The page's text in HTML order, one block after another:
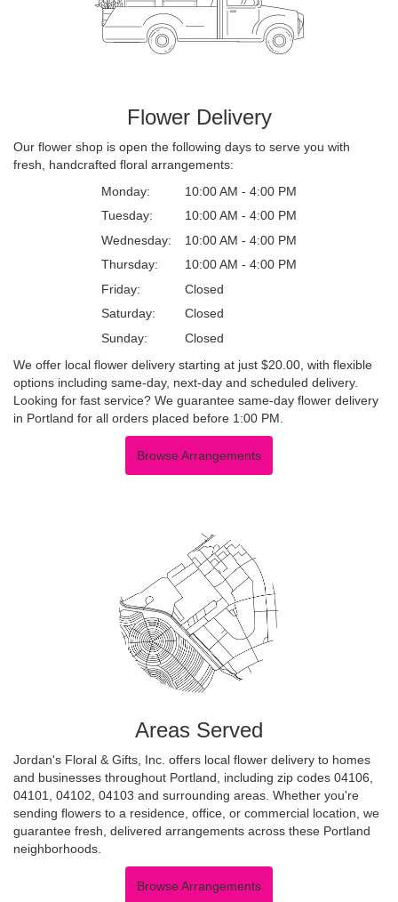
Flower Delivery
Our flower shop is open the following days to serve you with
fresh, handcrafted floral arrangements:
Monday:
10:00 AM - 4:00 PM
Tuesday:
10:00 AM - 4:00 PM
Wednesday:
10:00 AM - 4:00 PM
Thursday:
10:00 AM - 4:00 PM
Friday:
Closed
Saturday:
Closed
Sunday:
Closed
We offer local flower delivery starting at just $20.00, with flexible
options including same-day, next-day and scheduled delivery.
Looking for fast service? We guarantee same-day flower delivery
in Portland for all orders placed before 1:00 PM.
Browse Arrangements
Areas Served
Jordan's Floral & Gifts, Inc. offers local flower delivery to homes
and businesses throughout Portland, including zip codes 04106,
04101, 04102, 04103 and surrounding areas. Whether you're
sending flowers to a residence, office, or commercial location, we
guarantee fresh, delivered arrangements across these Portland
neighborhoods.
Browse Arrangements